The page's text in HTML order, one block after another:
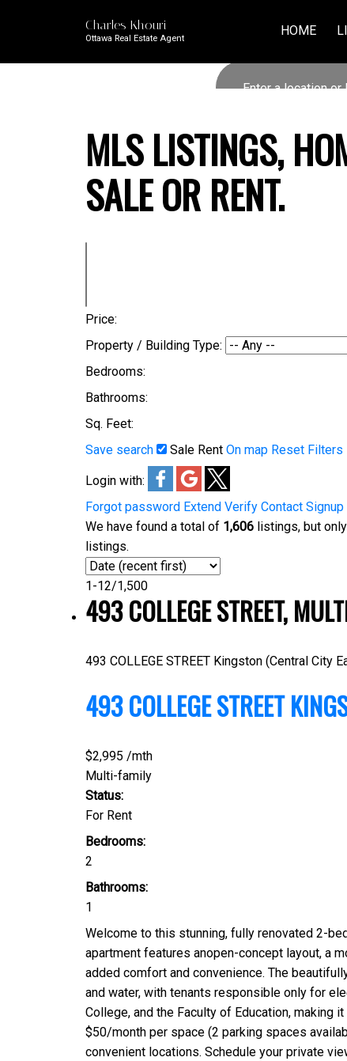
Charles Khouri
Ottawa Real Estate Agent HOME
MLS LISTINGS,
SALE OR RENT.
Price:
Property / Building Type:
Bedrooms:
Bathrooms:
Sq. Feet:
Save search
Sale Rent On map Reset Filters
Login with:
Forgot password Extend Verify Contact Signup
We have found a total of 1,606listings, but only
listings.
1-12/1,500
493 COLLEGE STREET,
493 COLLEGE STREET Kingston (Central City
493 COLLEGE STREET
$2,995 /mth
Multi-family
Status:
For Rent
Bedrooms:
2
Bathrooms:
1
Welcome to this stunning, fully renovated 2-
apartment features anopen-concept layout, a
added comfort and convenience. The
and water, with tenants responsible only for
College, and the Faculty of Education, making
$50/month per space (2 parking spaces
convenient locations. Schedule your private